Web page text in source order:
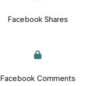
Facebook Shares
Facebook Comments